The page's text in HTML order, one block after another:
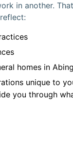
in another.
homes in
unique to
you through